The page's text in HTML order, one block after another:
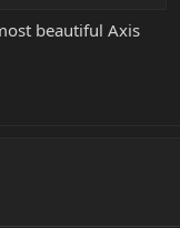
beautiful Axis